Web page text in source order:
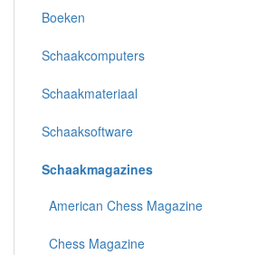
Boeken
Schaakcomputers
Schaakmateriaal
Schaaksoftware
Schaakmagazines
American Chess Magazine
Chess Magazine